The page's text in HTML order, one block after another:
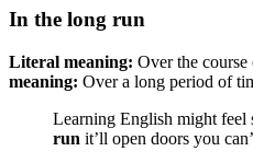
In the long run
Literal meaning: Over the course
meaning: Over a long period of
Learning English might feel
run it’ll open doors you